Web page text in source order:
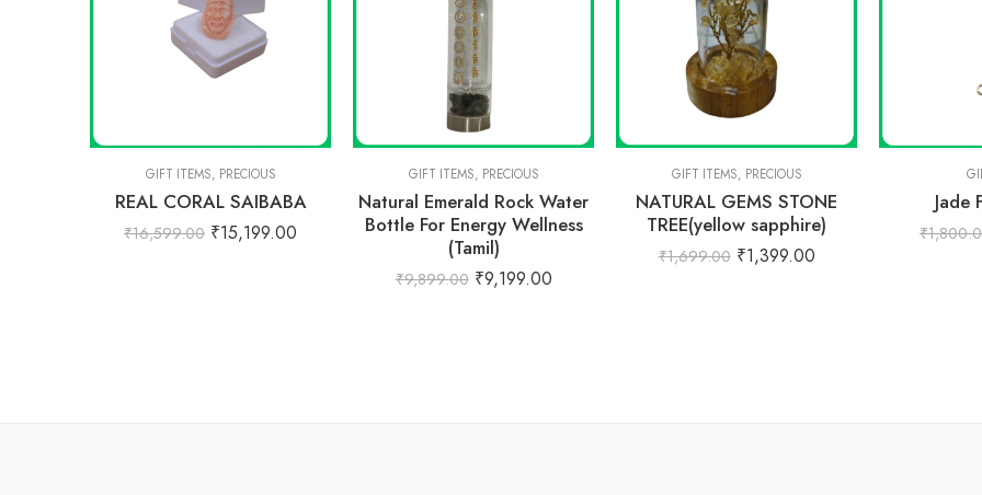
GIFT ITEMS, PRECIOUS
REAL CORAL SAIBABA
₹16,599.00 ₹15,199.00
GIFT ITEMS, PRECIOUS
Natural Emerald Rock Water
Bottle For Energy Wellness
(Tamil)
₹9,899.00 ₹9,199.00
GIFT ITEMS, PRECIOUS
NATURAL GEMS STONE
TREE(yellow sapphire)
₹1,699.00 ₹1,399.00
Jade
₹